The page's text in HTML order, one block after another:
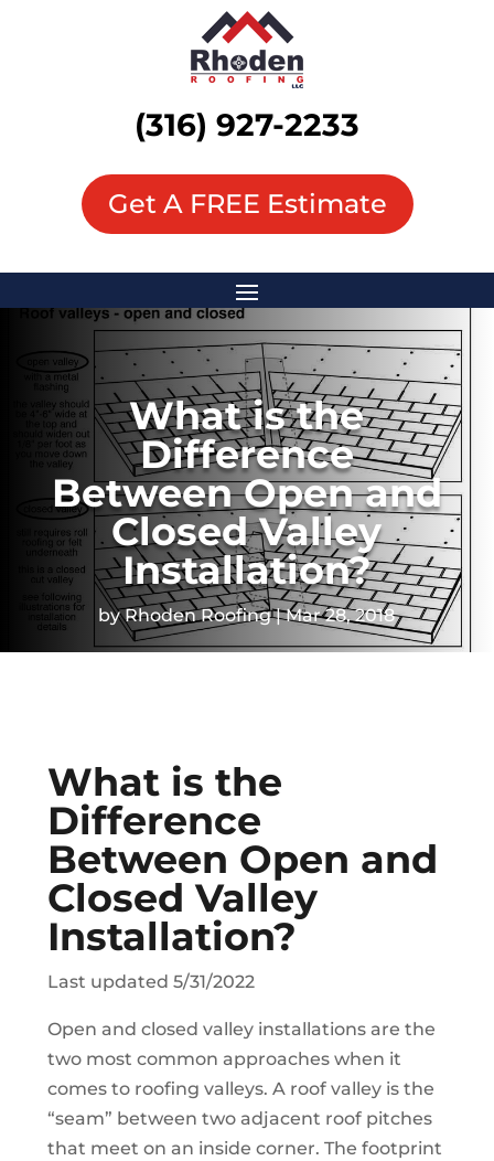
(316) 927-2233
Get A FREE Estimate
What is the
Difference
Between Open and
Closed Valley
Installation?
byRhoden Roofing Mar 28, 2018
What is the
Difference
Between Open and
Closed Valley
Installation?
Last updated 5/31/2022
Open and closed valley installations are the
two most common approaches when it
comes to roofing valleys. A roof valley is the
“seam” between two adjacent roof pitches
that meet on an inside corner. The footprint